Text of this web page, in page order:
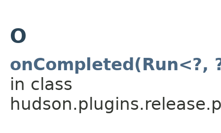
O
onCompleted(Run<?,
in class